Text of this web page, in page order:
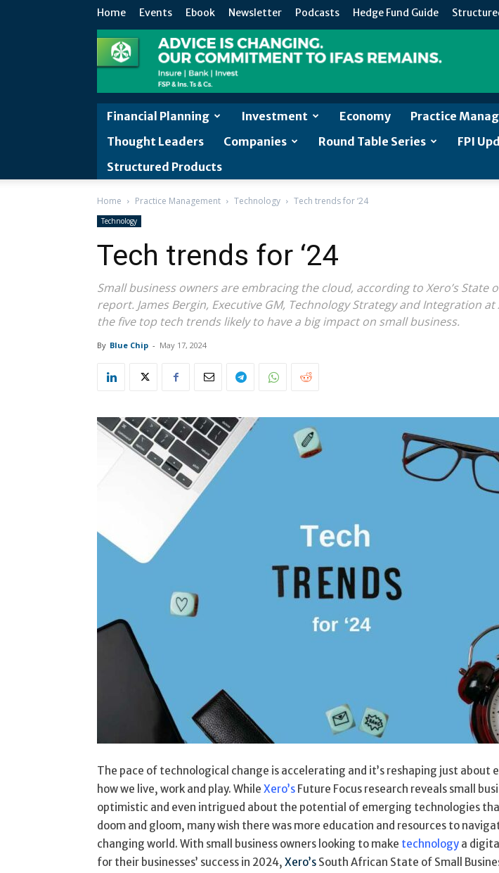
Home Events Ebook Newsletter Podcasts Hedge Fund Guide
Financial Planning Investment Economy Practice
Thought Leaders
Companies Round Table Series FPI
Structured Products
Home Practice Management Technology Tech trends for ‘24
Technology
Tech trends for ‘24
Small business owners are embracing the cloud, according to Xero’s State
report. James Bergin, Executive GM, Technology Strategy and Integration at
the five top tech trends likely to have a big impact on small business.
By Blue Chip - May 17, 2024
The pace of technological change is accelerating and it’s reshaping just about
how we live, work and play. While Xero’s Future Focus research reveals small
optimistic and even intrigued about the potential of emerging technologies
doom and gloom, many wish there was more education and resources to
changing world. With small business owners looking to make technology a
for their businesses’ success in 2024, Xero’s South African State of Small